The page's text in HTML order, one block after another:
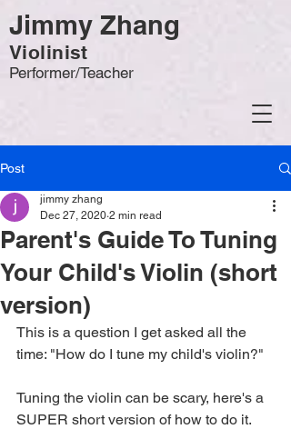
Jimmy Zhang
Violinist
Performer/Teacher
Post
Parent's Guide To Tuning
Your Child's Violin (short
version)
jimmy zhang
Dec 27, 2020 2 min read
This is a question I get asked all the
time: "How do I tune my child's violin?"
Tuning the violin can be scary, here's a
SUPER short version of how to do it.